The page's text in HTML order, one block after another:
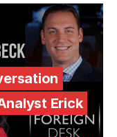
Erick